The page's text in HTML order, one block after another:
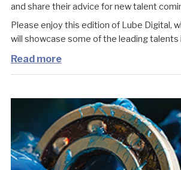
and share their advice for new talent
Please enjoy this edition of Lube Digital,
will showcase some of the leading talents
Read more